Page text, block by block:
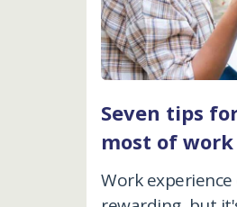
Seven tips
most of
Work